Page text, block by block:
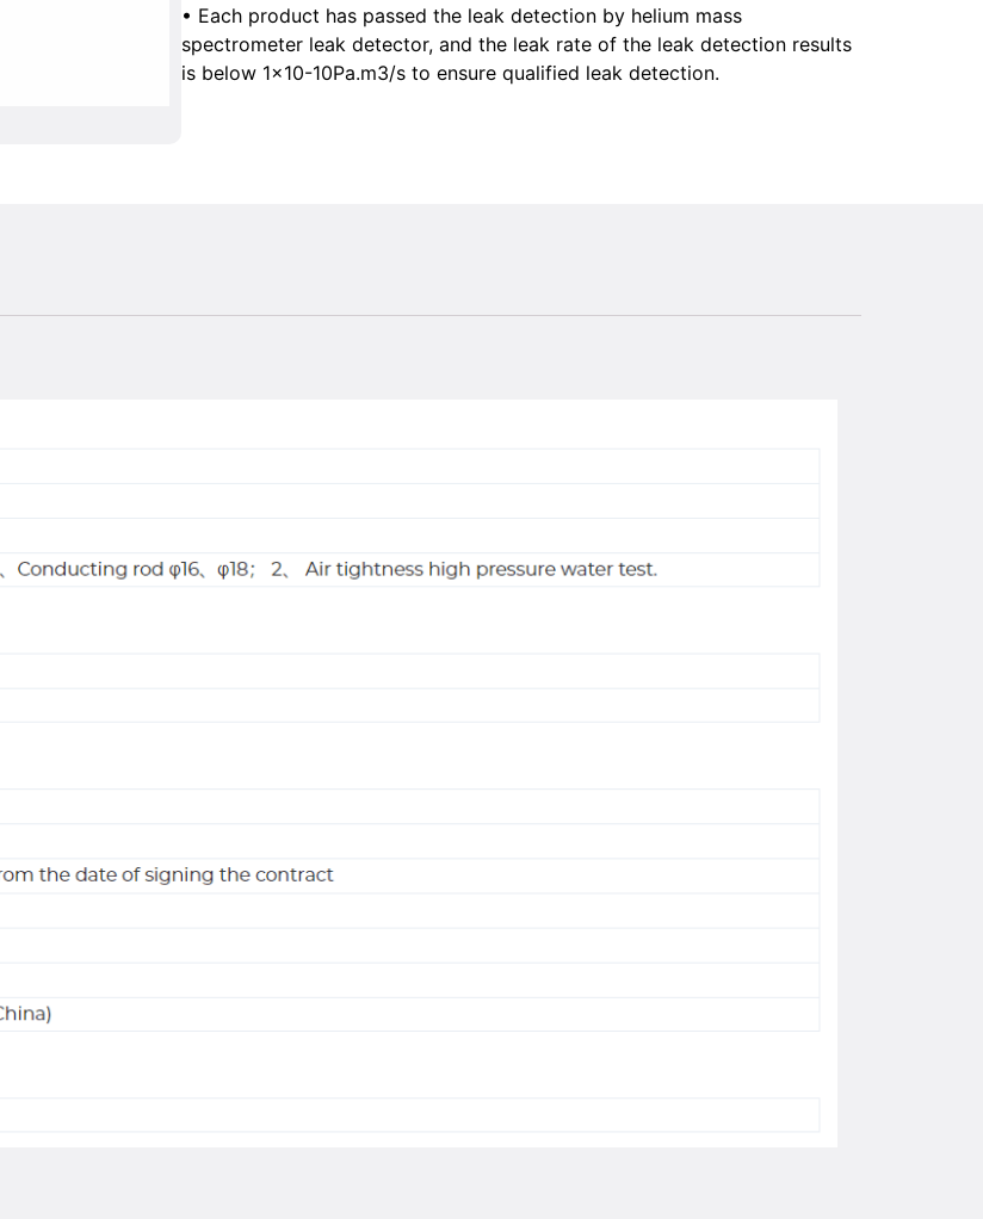
• Each product has passed the leak detection by helium mass
spectrometer leak detector, and the leak rate of the leak detection results
is below 1×10-10Pa.m3/s to ensure qualified leak detection.